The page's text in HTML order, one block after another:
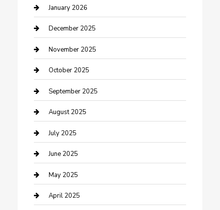
cannabis
Canopy
Car Dealerships
Car Rental Agency
Car Wash
Careers and Recruitment
Carpet Cleaning
Casino
Caterer
Chemical Exporter
January 2026
December 2025
November 2025
October 2025
September 2025
August 2025
July 2025
June 2025
May 2025
April 2025